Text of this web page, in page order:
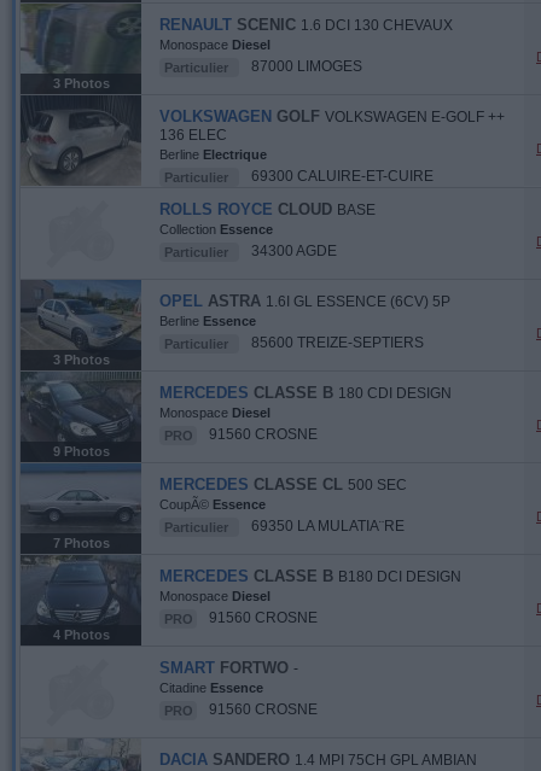
3 Photos
RENAULT SCENIC 1.6 DCI 130 CHEVAUX
Monospace Diesel
Particulier
87000 LIMOGES
VOLKSWAGEN GOLF VOLKSWAGEN E-GOLF ++
136 ELEC
Berline Electrique
Particulier
69300 CALUIRE-ET-CUIRE
ROLLS ROYCE CLOUD BASE
Collection Essence
Particulier
34300 AGDE
3 Photos
OPEL ASTRA 1.6I GL ESSENCE (6CV) 5P
Berline Essence
Particulier
85600 TREIZE-SEPTIERS
9 Photos
MERCEDES CLASSE B 180 CDI DESIGN
Monospace Diesel
PRO
91560 CROSNE
7 Photos
MERCEDES CLASSE CL 500 SEC
CoupÃ© Essence
Particulier
69350 LA MULATIA¨RE
4 Photos
MERCEDES CLASSE B B180 DCI DESIGN
Monospace Diesel
PRO
91560 CROSNE
SMART FORTWO -
Citadine Essence
PRO
91560 CROSNE
DACIA SANDERO 1.4 MPI 75CH GPL AMBIAN